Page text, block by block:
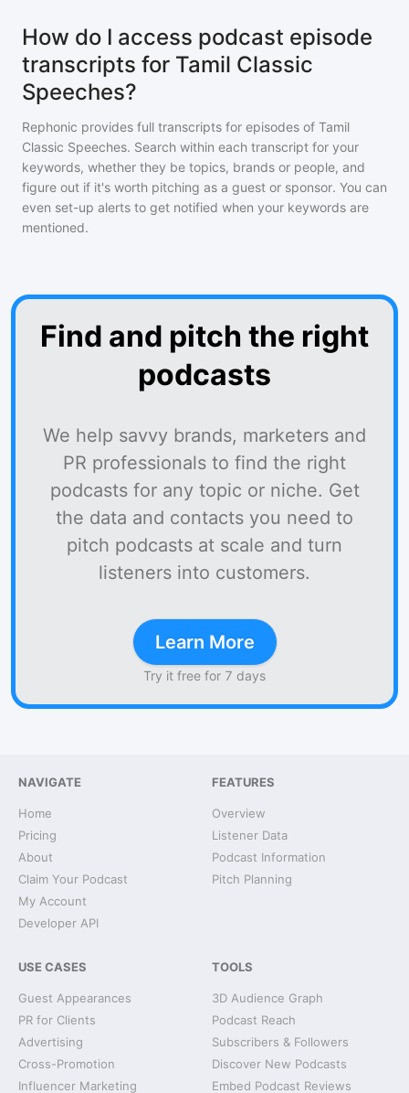
How do I access podcast episode
transcripts for Tamil Classic
Speeches?
Rephonic provides full transcripts for episodes of Tamil
Classic Speeches. Search within each transcript for your
keywords, whether they be topics, brands or people, and
figure out if it's worth pitching as a guest or sponsor. You can
even set-up alerts to get notified when your keywords are
mentioned.
Find and pitch the right
podcasts
We help savvy brands, marketers and
PR professionals to find the right
podcasts for any topic or niche. Get
the data and contacts you need to
pitch podcasts at scale and turn
listeners into customers.
Learn More
Try it free for 7 days
NAVIGATE
Home
Pricing
About
Claim Your Podcast
My Account
Developer API
FEATURES
Overview
Listener Data
Podcast Information
Pitch Planning
USE CASES
Guest Appearances
PR for Clients
Advertising
Cross-Promotion
Influencer Marketing
TOOLS
3D Audience Graph
Podcast Reach
Subscribers & Followers
Discover New Podcasts
Embed Podcast Reviews